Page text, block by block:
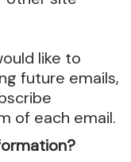
like to
future emails,
of each email.